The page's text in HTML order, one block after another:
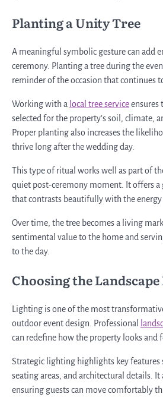
Planting a Unity Tree
A meaningful symbolic gesture can add
ceremony. Planting a tree during the
reminder of the occasion that continues
Working with a local tree serviceensures
selected for the property’s soil, climate,
Proper planting also increases the
thrive long after the wedding day.
This type of ritual works well as part of
quiet post-ceremony moment. It offers a
that contrasts beautifully with the
Over time, the tree becomes a living
sentimental value to the home and
to the day.
Choosing the
Lighting is one of the most
outdoor event design. Professional
can redefine how the property looks and
Strategic lighting highlights key features
seating areas, and architectural details.
ensuring guests can move comfortably